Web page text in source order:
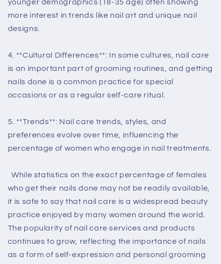
younger demographics (18-35 age) often showing
more interest in trends like nail art and unique nail
designs.
4. **Cultural Differences**: In some cultures, nail care
is an important part of grooming routines, and getting
nails done is a common practice for special
occasions or as a regular self-care ritual.
5. **Trends**: Nail care trends, styles, and
preferences evolve over time, influencing the
percentage of women who engage in nail treatments.
While statistics on the exact percentage of females
who get their nails done may not be readily available,
it is safe to say that nail care is a widespread beauty
practice enjoyed by many women around the world.
The popularity of nail care services and products
continues to grow, reflecting the importance of nails
as a form of self-expression and personal grooming